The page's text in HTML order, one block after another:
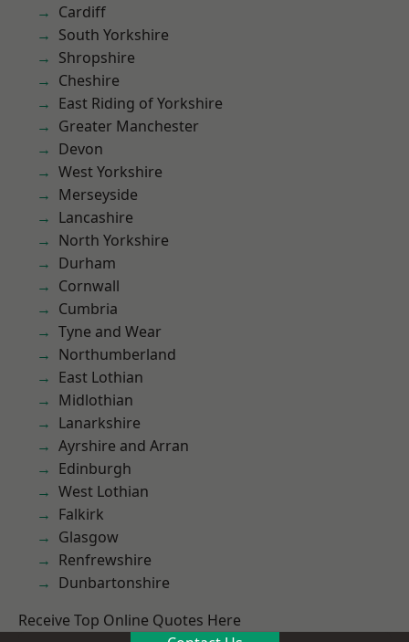
Cardiff
South Yorkshire
Shropshire
Cheshire
East Riding of Yorkshire
Greater Manchester
Devon
West Yorkshire
Merseyside
Lancashire
North Yorkshire
Durham
Cornwall
Cumbria
Tyne and Wear
Northumberland
East Lothian
Midlothian
Lanarkshire
Ayrshire and Arran
Edinburgh
West Lothian
Falkirk
Glasgow
Renfrewshire
Dunbartonshire
Receive Top Online Quotes Here